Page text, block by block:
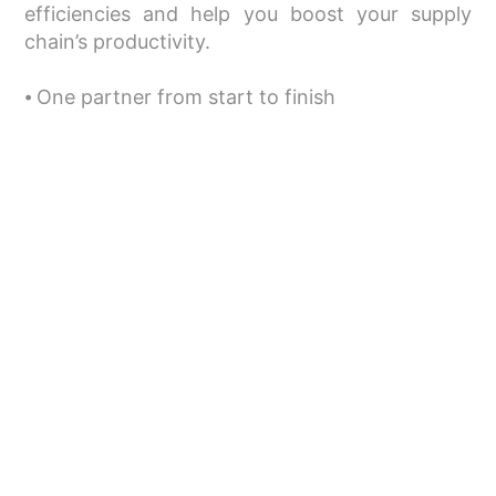
efficiencies and help you boost your supply
chain’s productivity.
⦁ One partner from start to finish